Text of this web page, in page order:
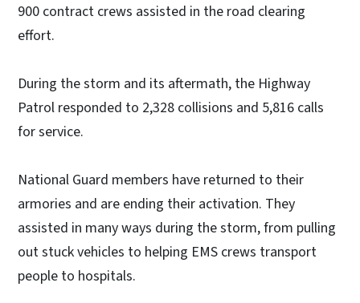
900 contract crews assisted in the road clearing
effort.
During the storm and its aftermath, the Highway
Patrol responded to 2,328 collisions and 5,816 calls
for service.
National Guard members have returned to their
armories and are ending their activation. They
assisted in many ways during the storm, from pulling
out stuck vehicles to helping EMS crews transport
people to hospitals.